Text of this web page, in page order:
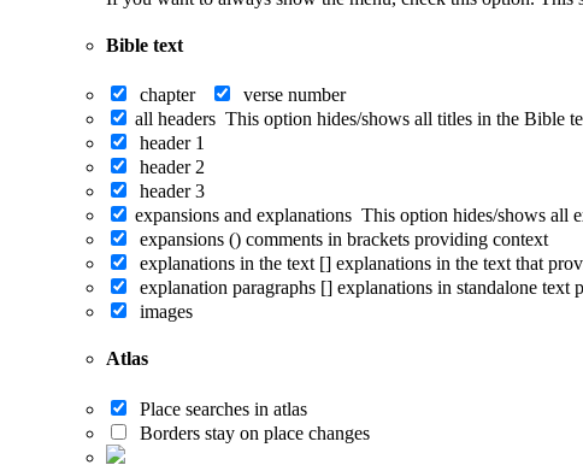
Bible text
chapter
verse number
all headers This option hides/shows all titles in the Bible
header 1
header 2
header 3
expansions and explanations This option hides/shows all
expansions () comments in brackets providing context
explanations in the text [] explanations in the text that
explanation paragraphs [] explanations in standalone text
images
Atlas
Place searches in atlas
Borders stay on place changes